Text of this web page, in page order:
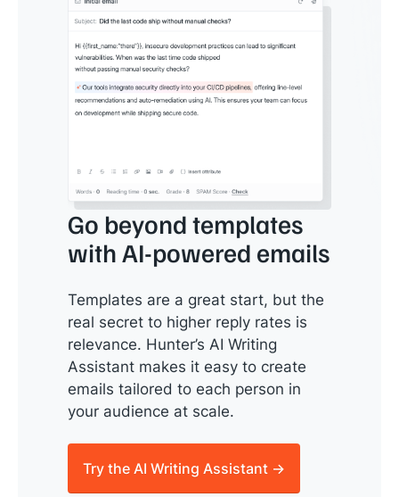
Go beyond templates
with AI-powered emails
Templates are a great start, but the
real secret to higher reply rates is
relevance. Hunter’s AI Writing
Assistant makes it easy to create
emails tailored to each person in
your audience at scale.
Try the AI Writing Assistant →